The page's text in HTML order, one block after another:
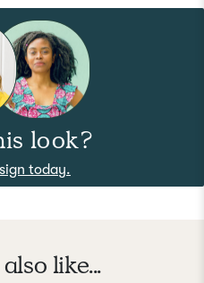
look?
today.
like...